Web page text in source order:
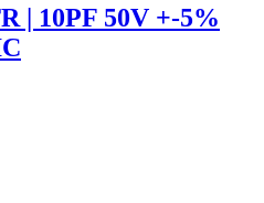
| 10PF 50V +-5%